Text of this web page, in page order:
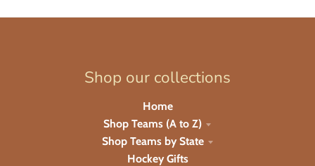
Shop our collections
Home
Shop Teams (A to Z)
Shop Teams by State
Hockey Gifts